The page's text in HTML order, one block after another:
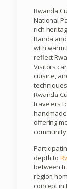
Rwanda
National
rich
Banda
with
reflect
Visitors
cuisine,
Rwanda
travelers
offering
depth to
between
region
concept in